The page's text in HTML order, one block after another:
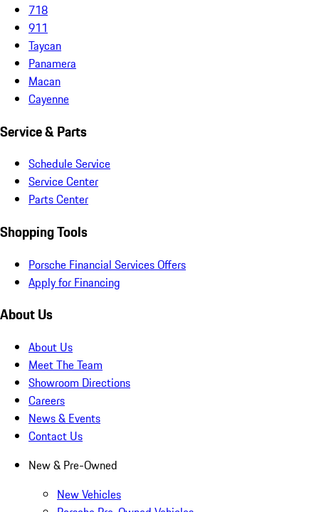
718
911
Taycan
Panamera
Macan
Cayenne
Service & Parts
Schedule Service
Service Center
Parts Center
Shopping Tools
Porsche Financial Services Offers
Apply for Financing
About Us
About Us
Meet The Team
Showroom Directions
Careers
News & Events
Contact Us
New & Pre-Owned
New Vehicles